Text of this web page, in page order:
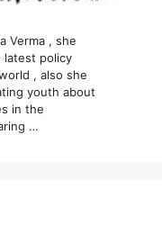
Verma , she
latest policy
, also she
youth about
in the
…